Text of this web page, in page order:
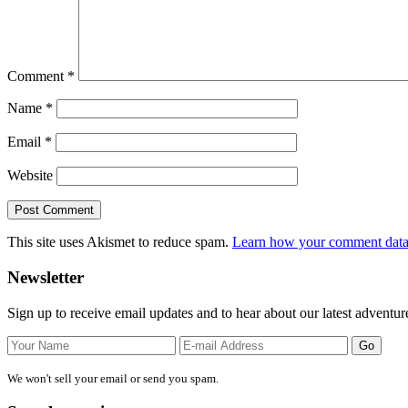
Comment *
Name *
Email *
Website
This site uses Akismet to reduce spam. Learn how your comment
Primary
Sidebar
Newsletter
Sign up to receive email updates and to hear about our latest
We won't sell your email or send you spam.